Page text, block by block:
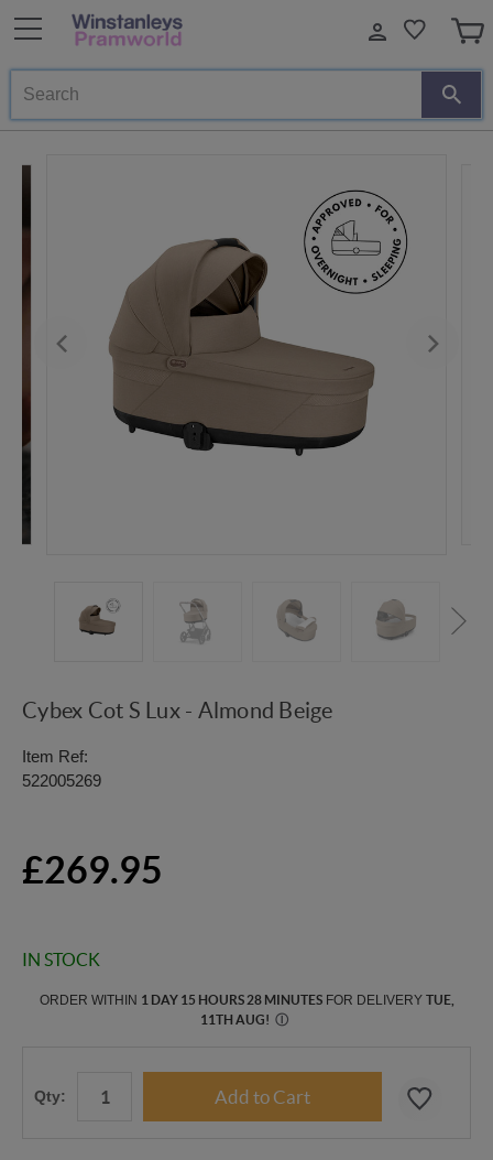
Search
Cybex Cot S Lux - Almond Beige
Item Ref:
522005269
£269.95
IN STOCK
ORDER WITHIN 1 DAY 15 HOURS 28 MINUTESFOR DELIVERY TUE,
11TH AUG! Ⓘ
Qty: